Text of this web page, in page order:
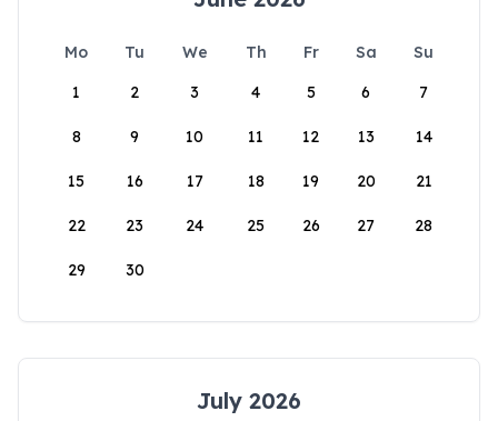
Mo Tu We Th Fr Sa
Su
1
2 3 4 5 6 7
8 9 10 11 12 13 14
15 16 17 18 19 20 21
22 23 24 25 26 27 28
29 30
July 2026